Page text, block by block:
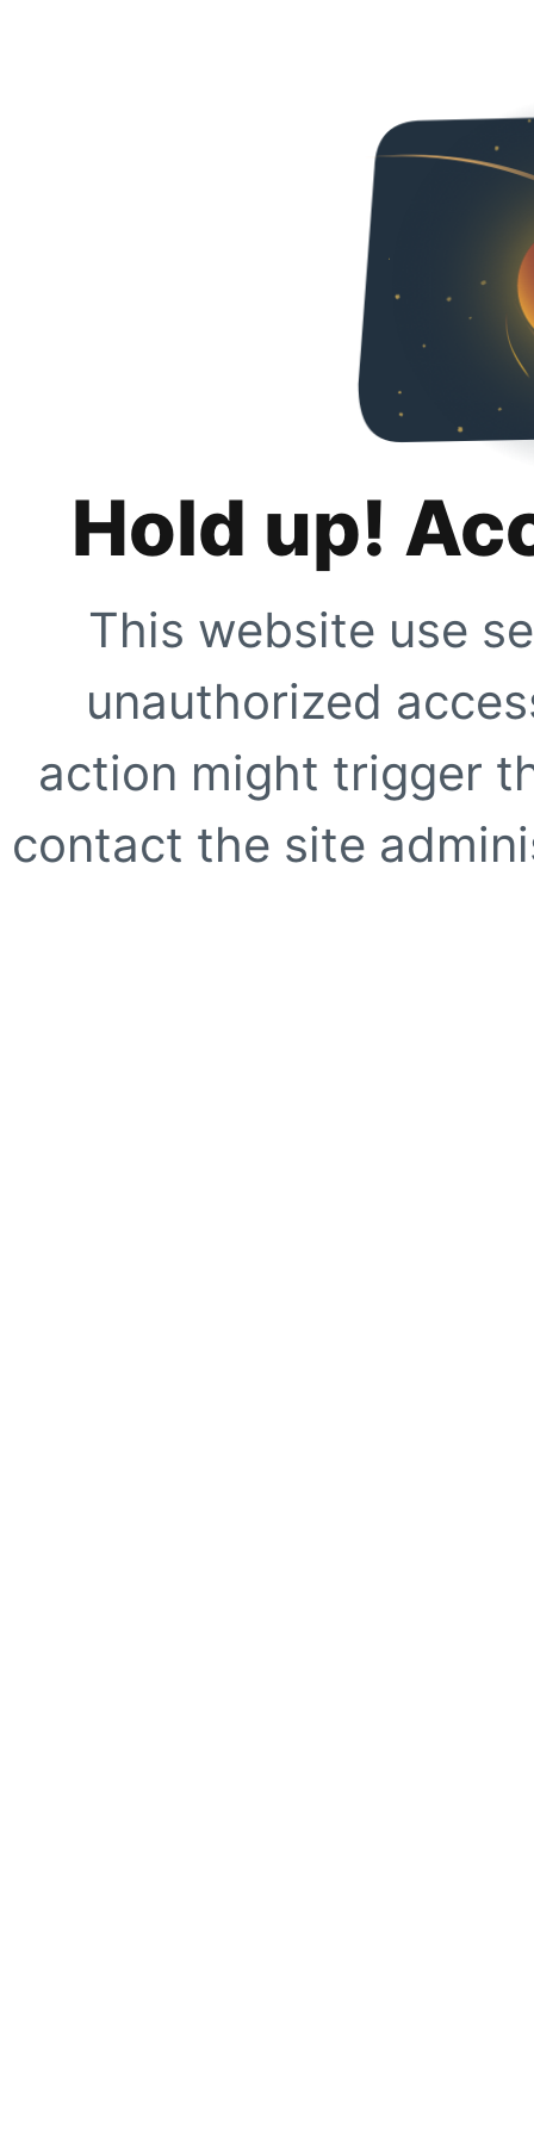
Hold up!
This website use
unauthorized
action might trigger
contact the site